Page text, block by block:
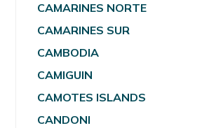
CAMARINES NORTE
CAMARINES SUR
CAMBODIA
CAMIGUIN
CAMOTES ISLANDS
CANDONI